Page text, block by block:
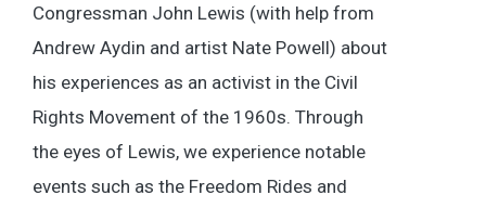
Congressman John Lewis (with help from
Andrew Aydin and artist Nate Powell) about
his experiences as an activist in the Civil
Rights Movement of the 1960s. Through
the eyes of Lewis, we experience notable
events such as the Freedom Rides and